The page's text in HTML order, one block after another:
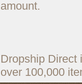
amount.
Dropship Direct
over 100,000